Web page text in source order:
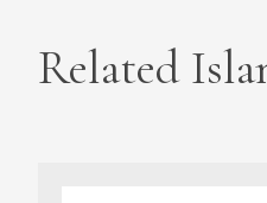
Related